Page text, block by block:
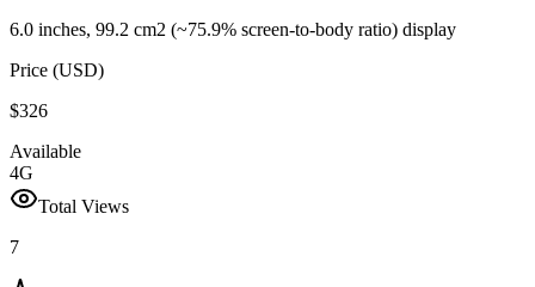
6.0 inches, 99.2 cm2 (~75.9% screen-to-body ratio) display
Price (USD)
$326
Available
4G
Total Views
7